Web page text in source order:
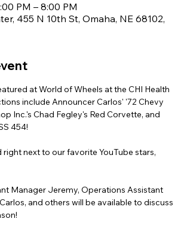
PM – 8:00 PM
455 N 10th St, Omaha, NE 68102,
at World of Wheels at the CHI Health
include Announcer Carlos' '72 Chevy
Inc.'s Chad Fegley's Red Corvette, and
454!
right next to our favorite YouTube stars,
Manager Jeremy, Operations Assistant
and others will be available to discuss